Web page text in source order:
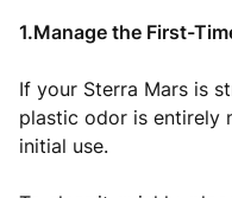
1.Manage the First-
If your Sterra Mars is
plastic odor is entirely
initial use.